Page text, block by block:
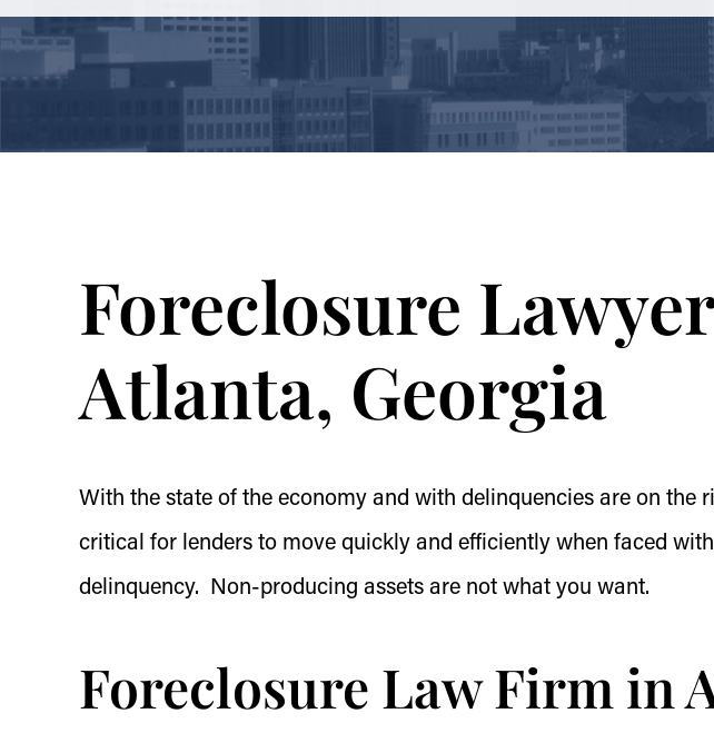
Foreclosure
Atlanta, Georgia
With the state of the economy and with delinquencies are on the
critical for lenders to move quickly and efficiently when faced
delinquency. Non-producing assets are not what you want.
Foreclosure Law Firm in